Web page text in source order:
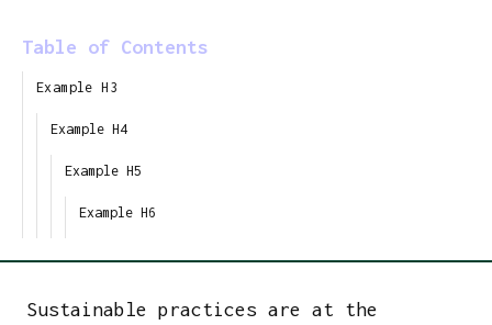
Table of Contents
Example H3
Example H4
Example H5
Example H6
Sustainable practices are at the